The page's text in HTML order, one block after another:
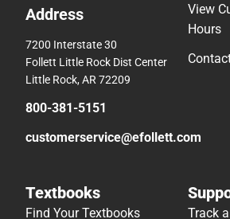
Address
7200 Interstate 30
Follett Little Rock Dist Center
Little Rock, AR 72209
800-381-5151
customerservice@efollett.com
View
Hours
Textbooks
Find Your Textbooks Track